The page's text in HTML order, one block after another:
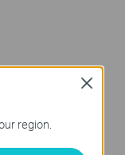
region.
Close